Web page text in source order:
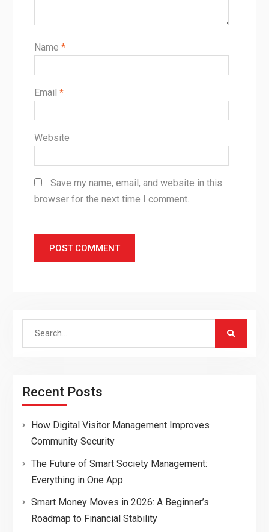
Name *
Email *
Website
Save my name, email, and website in this
browser for the next time I comment.
Search
Recent Posts
How Digital Visitor Management Improves
Community Security
The Future of Smart Society Management:
Everything in One App
Smart Money Moves in 2026: A Beginner’s
Roadmap to Financial Stability